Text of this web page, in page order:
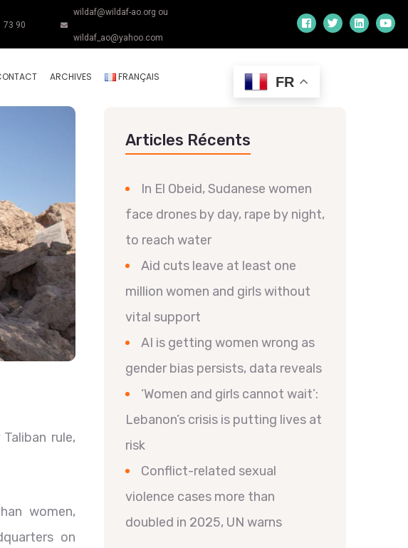
73 90
wildaf@wildaf-ao.org ou
wildaf_ao@yahoo.com
ARCHIVES FRANÇAIS FR
rule,
women,
on
Articles Récents
In El Obeid, Sudanese women
face drones by day, rape by night,
to reach water
Aid cuts leave at least one
million women and girls without
vital support
AI is getting women wrong as
gender bias persists, data reveals
‘Women and girls cannot wait’:
Lebanon’s crisis is putting lives at
risk
Conflict-related sexual
violence cases more than
doubled in 2025, UN warns